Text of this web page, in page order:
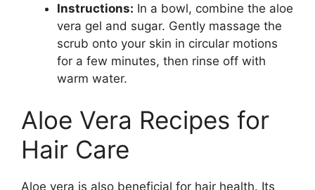
Instructions: In a bowl, combine the aloe
vera gel and sugar. Gently massage the
scrub onto your skin in circular motions
for a few minutes, then rinse off with
warm water.
Aloe Vera Recipes for
Hair Care
Aloe vera is also beneficial for hair health. Its